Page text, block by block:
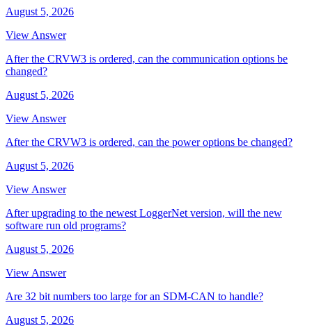
August 5, 2026
View Answer
After the CRVW3 is ordered, can the communication options be
changed?
August 5, 2026
View Answer
After the CRVW3 is ordered, can the power options be changed?
August 5, 2026
View Answer
After upgrading to the newest LoggerNet version, will the new
software run old programs?
August 5, 2026
View Answer
Are 32 bit numbers too large for an SDM-CAN to handle?
August 5, 2026